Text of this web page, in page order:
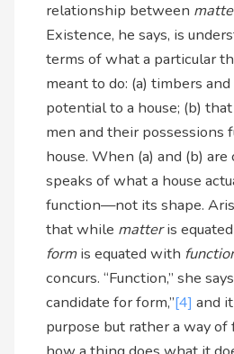
relationship between
Existence, he says, is
terms of what a particular
meant to do: (a) timbers
potential to a house; (b)
men and their possessions
house. When (a) and (b)
speaks of what a house
function—not its shape.
that while matteris
formis equated with
concurs. “Function,” she
candidate for form,”[4] and
purpose but rather a way